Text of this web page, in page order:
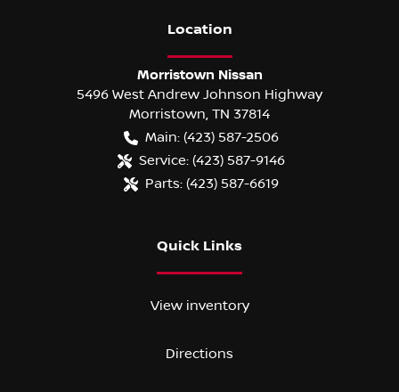
Location
Morristown Nissan
5496 West Andrew Johnson Highway
Morristown, TN 37814
Main: (423) 587-2506
Service: (423) 587-9146
Parts: (423) 587-6619
Quick Links
View inventory
Directions